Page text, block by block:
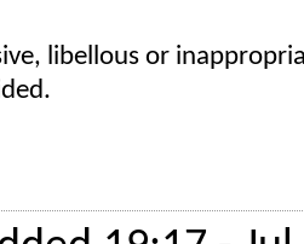
libellous or